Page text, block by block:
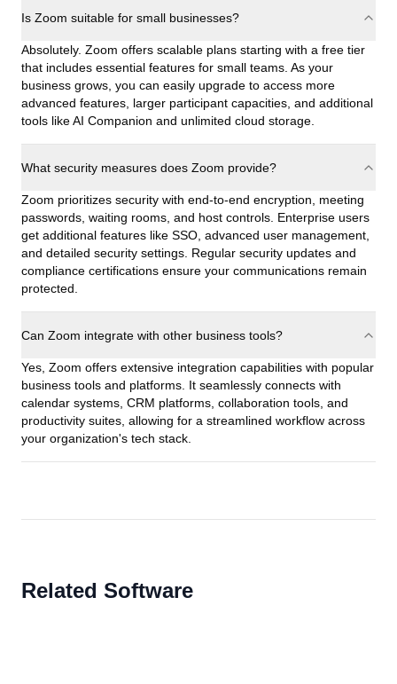
Is Zoom suitable for small businesses?
Absolutely. Zoom offers scalable plans starting with a free tier
that includes essential features for small teams. As your
business grows, you can easily upgrade to access more
advanced features, larger participant capacities, and additional
tools like AI Companion and unlimited cloud storage.
What security measures does Zoom provide?
Zoom prioritizes security with end-to-end encryption, meeting
passwords, waiting rooms, and host controls. Enterprise users
get additional features like SSO, advanced user management,
and detailed security settings. Regular security updates and
compliance certifications ensure your communications remain
protected.
Can Zoom integrate with other business tools?
Yes, Zoom offers extensive integration capabilities with popular
business tools and platforms. It seamlessly connects with
calendar systems, CRM platforms, collaboration tools, and
productivity suites, allowing for a streamlined workflow across
your organization's tech stack.
Related Software